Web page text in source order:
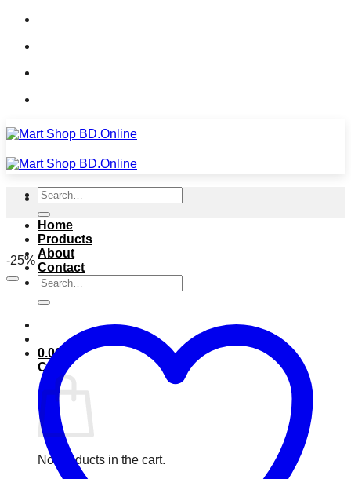
Skip
content
Home
Products
About
Contact
Search
for:
0.00
Cart
No products in the cart.
Search
for:
-25%